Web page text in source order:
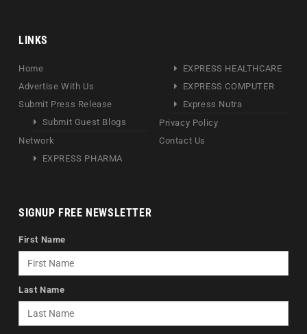
LINKS
Home
Advertise With Us
Submit Press Release
Submit Guest Blogs
Network
EXPRESS PHARMA
EXPRESS HEALTHCARE
EXPRESS COMPUTER
Express Nutra
Privacy Policy
Contact Us
SIGNUP FREE NEWSLETTER
First Name
Last Name